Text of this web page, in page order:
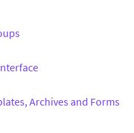
Archives and Forms